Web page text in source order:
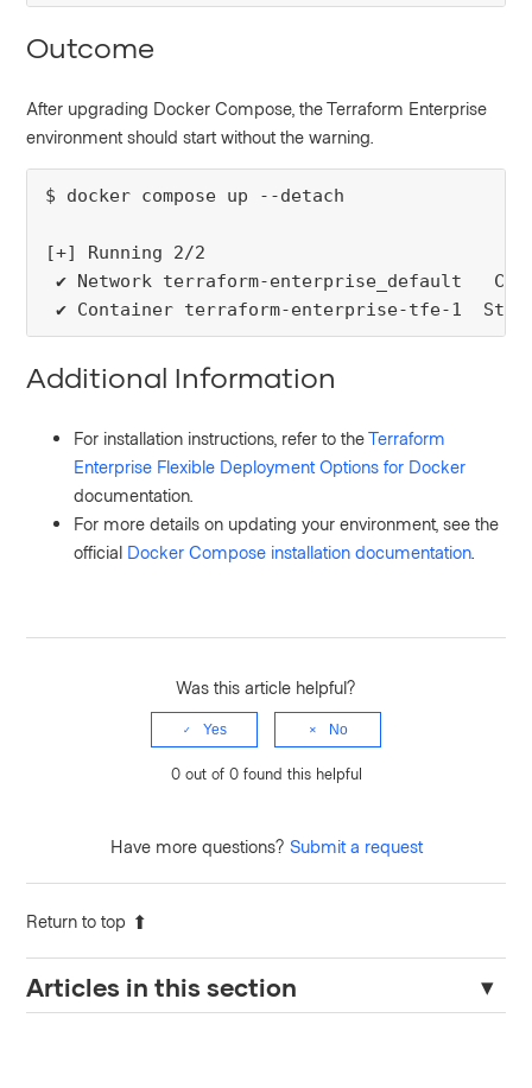
Outcome
After upgrading Docker Compose, the Terraform Enterprise
environment should start without the warning.
$ docker compose up --detach
[+] Running 2/2
✔ Network terraform-enterprise_default
✔ Container terraform-enterprise-tfe-1
Additional Information
For installation instructions, refer to theTerraform
Enterprise Flexible Deployment Options for Docker
documentation.
For more details on updating your environment, see the
official Docker Compose installation documentation
Was this article helpful?
Yes No
0 out of 0 found this helpful
Have more questions? Submit a request
Return to top
Articles in this section